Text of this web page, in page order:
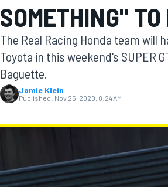
MOTOGP
SOMETHING"
The Real Racing Honda team will
Toyota in this weekend's SUPER
Baguette.
Jamie Klein
Published: Nov 25, 2020, 8:24 AM